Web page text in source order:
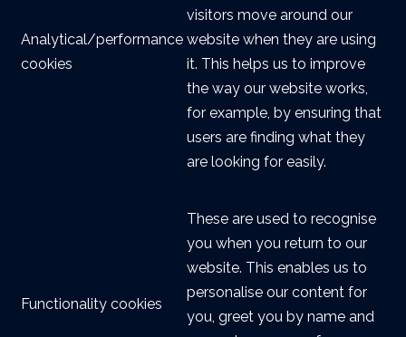
Analytical/performance
cookies
visitors move around our
website when they are using
it. This helps us to improve
the way our website works,
for example, by ensuring that
users are finding what they
are looking for easily.
Functionality cookies
These are used to recognise
you when you return to our
website. This enables us to
personalise our content for
you, greet you by name and